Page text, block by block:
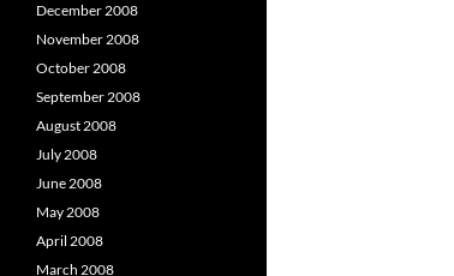
December 2008
November 2008
October 2008
September 2008
August 2008
July 2008
June 2008
May 2008
April 2008
March 2008